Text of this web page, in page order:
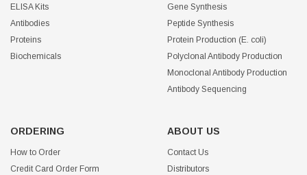
ELISA Kits
Antibodies
Proteins
Biochemicals
Gene Synthesis
Peptide Synthesis
Protein Production (E. coli)
Polyclonal Antibody Production
Monoclonal Antibody Production
Antibody Sequencing
ORDERING
How to Order
Credit Card Order Form
ABOUT US
Contact Us
Distributors